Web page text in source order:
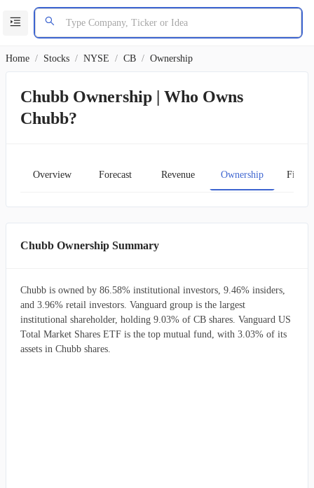
Home / Stocks / NYSE / CB / Ownership
Chubb Ownership | Who Owns
Chubb?
Overview Forecast Revenue Ownership
Chubb Ownership Summary
Chubb is owned by 86.58% institutional investors, 9.46% insiders,
and 3.96% retail investors. Vanguard group is the largest
institutional shareholder, holding 9.03% of CB shares. Vanguard US
Total Market Shares ETF is the top mutual fund, with 3.03% of its
assets in Chubb shares.